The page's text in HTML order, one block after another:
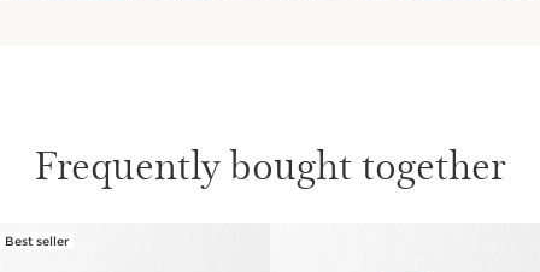
Frequently bought together
Best seller